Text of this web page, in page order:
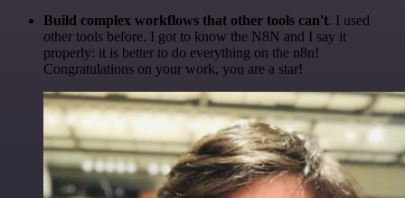
Build complex workflows that other tools can't. I used
other tools before. I got to know the N8N and I say it
properly: it is better to do everything on the n8n!
Congratulations on your work, you are a star!